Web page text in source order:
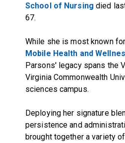
School of Nursing died
67.
While she is most known
Mobile Health and
Parsons' legacy spans the
Virginia Commonwealth
sciences campus.
Deploying her signature
persistence and
brought together a variety